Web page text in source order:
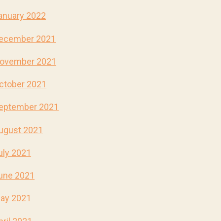
2022
2021
2021
2021
2021
2021
2021
2021
2021